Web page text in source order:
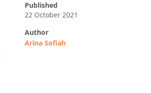
published
22 October 2021
author
Arina Sofiah